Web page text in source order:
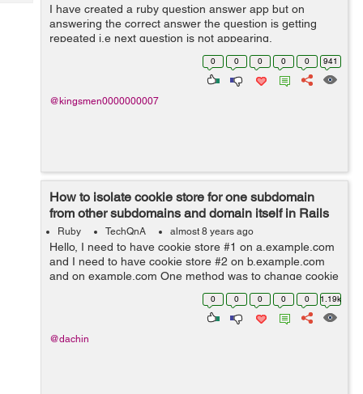
I have created a ruby question answer app but on
answering the correct answer the question is getting
repeated i.e next question is not appearing.
0 0 0 0 0 941
@kingsmen0000000007
How to isolate cookie store for one subdomain
from other subdomains and domain itself in Rails
5?Ruby TechQnA almost 8 years ago
Hello, I need to have cookie store #1 on a.example.com
and I need to have cookie store #2 on b.example.com
and on example.com One method was to change cookie
name per subdomain / domain, however
request.env['rack.session.opti...0 0 0 0 0 1.19k
@dachin